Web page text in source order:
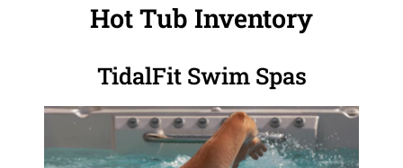
Hot Tub Inventory
TidalFit Swim Spas